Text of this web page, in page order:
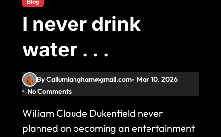
I never drink
water . . .
By Callumlangham@gmail.com
Mar 10, 2026
No Comments
William Claude Dukenfield never
planned on becoming an entertainment